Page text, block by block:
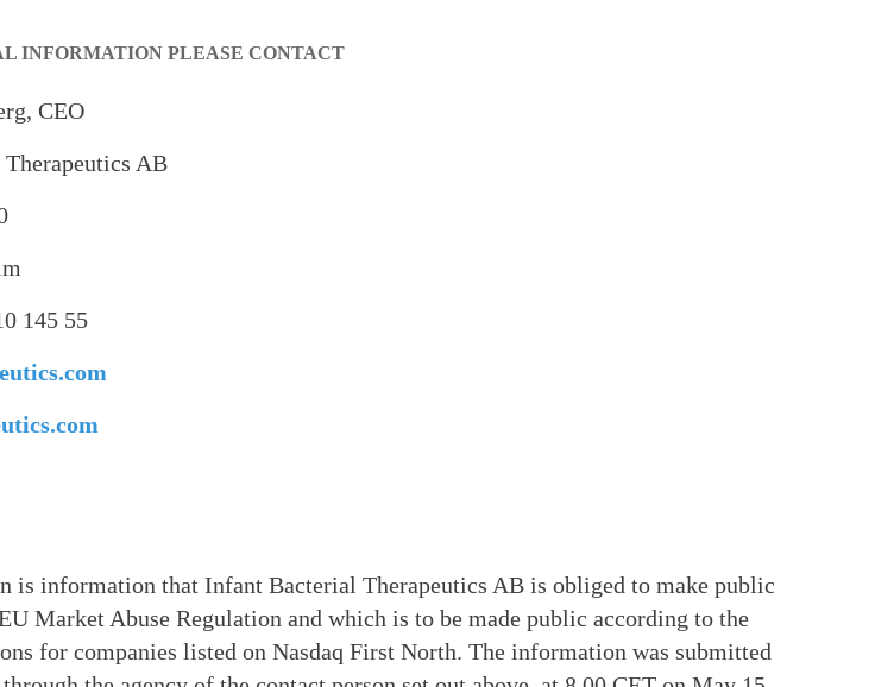
INFORMATION PLEASE CONTACT
CEO
AB
145 55
is information that Infant Bacterial Therapeutics AB is obliged to make public
Market Abuse Regulation and which is to be made public according to the
for companies listed on Nasdaq First North. The information was submitted